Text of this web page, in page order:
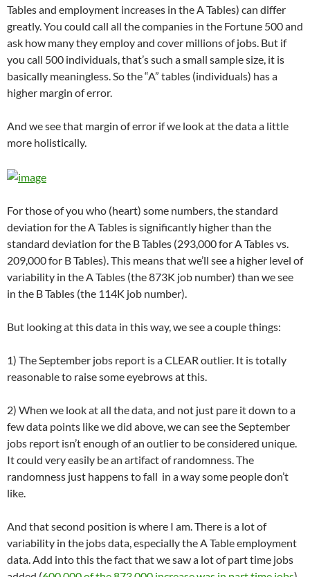
Tables and employment increases in the A Tables) can differ
greatly. You could call all the companies in the Fortune 500 and
ask how many they employ and cover millions of jobs. But if
you call 500 individuals, that’s such a small sample size, it is
basically meaningless. So the “A” tables (individuals) has a
higher margin of error.
And we see that margin of error if we look at the data a little
more holistically.
For those of you who (heart) some numbers, the standard
deviation for the A Tables is significantly higher than the
standard deviation for the B Tables (293,000 for A Tables vs.
209,000 for B Tables). This means that we’ll see a higher level of
variability in the A Tables (the 873K job number) than we see
in the B Tables (the 114K job number).
But looking at this data in this way, we see a couple things:
1) The September jobs report is a CLEAR outlier. It is totally
reasonable to raise some eyebrows at this.
2) When we look at all the data, and not just pare it down to a
few data points like we did above, we can see the September
jobs report isn’t enough of an outlier to be considered unique.
It could very easily be an artifact of randomness. The
randomness just happens to fall in a way some people don’t
like.
And that second position is where I am. There is a lot of
variability in the jobs data, especially the A Table employment
data. Add into this the fact that we saw a lot of part time jobs